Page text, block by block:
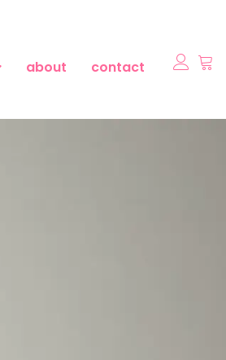
about contact